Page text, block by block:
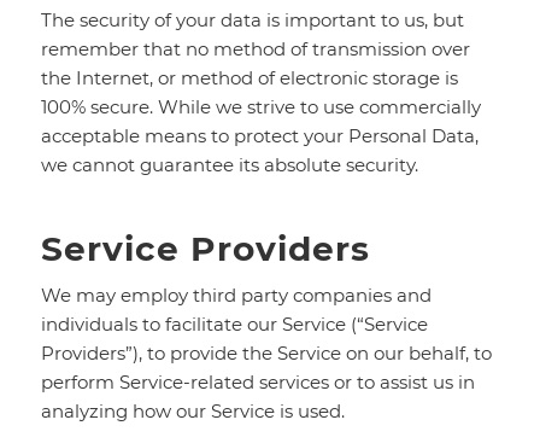
The security of your data is important to us, but
remember that no method of transmission over
the Internet, or method of electronic storage is
100% secure. While we strive to use commercially
acceptable means to protect your Personal Data,
we cannot guarantee its absolute security.
Service Providers
We may employ third party companies and
individuals to facilitate our Service (“Service
Providers”), to provide the Service on our behalf, to
perform Service-related services or to assist us in
analyzing how our Service is used.